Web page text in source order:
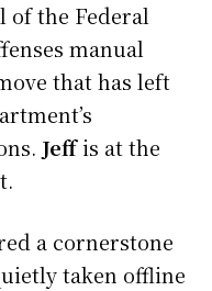
of the Federal
manual
that has left
Jeffis at the
a cornerstone
taken offline